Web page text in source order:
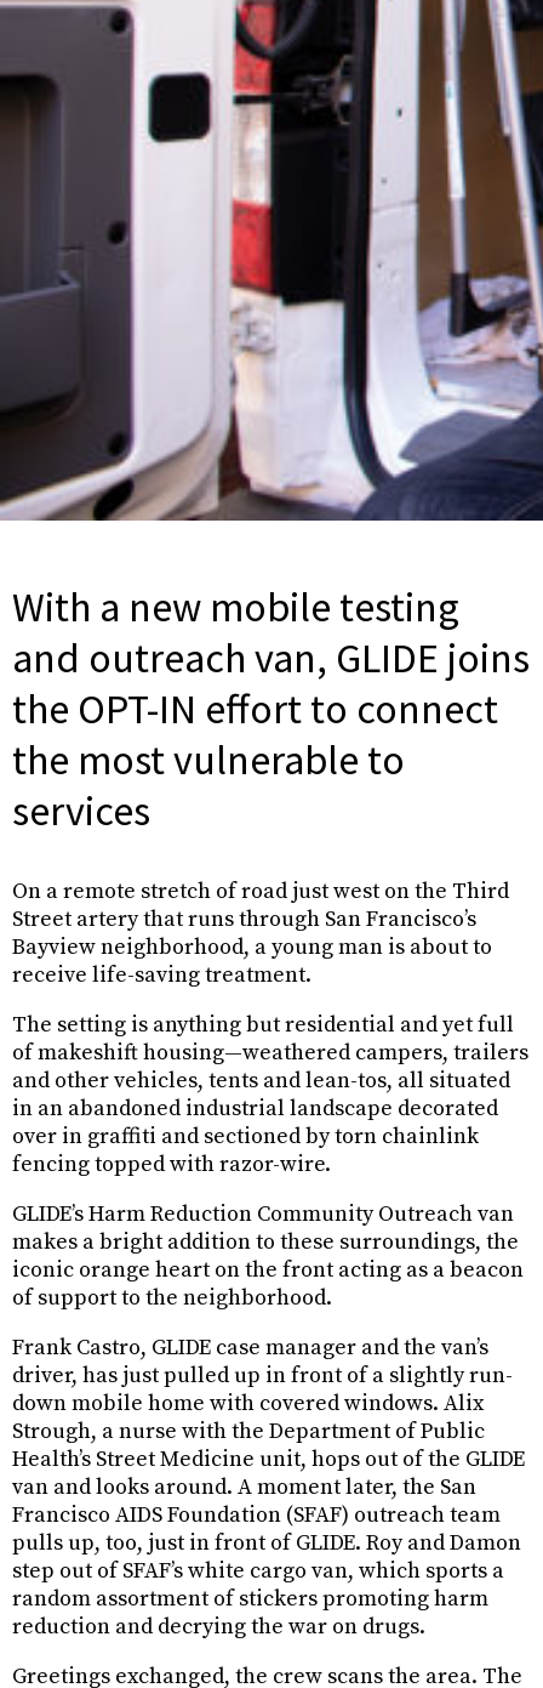
With a new mobile testing
and outreach van, GLIDE joins
the OPT-IN effort to connect
the most vulnerable to
services
On a remote stretch of road just west on the Third
Street artery that runs through San Francisco’s
Bayview neighborhood, a young man is about to
receive life-saving treatment.
The setting is anything but residential and yet full
of makeshift housing—weathered campers, trailers
and other vehicles, tents and lean-tos, all situated
in an abandoned industrial landscape decorated
over in graffiti and sectioned by torn chainlink
fencing topped with razor-wire.
GLIDE’s Harm Reduction Community Outreach van
makes a bright addition to these surroundings, the
iconic orange heart on the front acting as a beacon
of support to the neighborhood.
Frank Castro, GLIDE case manager and the van’s
driver, has just pulled up in front of a slightly run-
down mobile home with covered windows. Alix
Strough, a nurse with the Department of Public
Health’s Street Medicine unit, hops out of the GLIDE
van and looks around. A moment later, the San
Francisco AIDS Foundation (SFAF) outreach team
pulls up, too, just in front of GLIDE. Roy and Damon
step out of SFAF’s white cargo van, which sports a
random assortment of stickers promoting harm
reduction and decrying the war on drugs.
Greetings exchanged, the crew scans the area. The